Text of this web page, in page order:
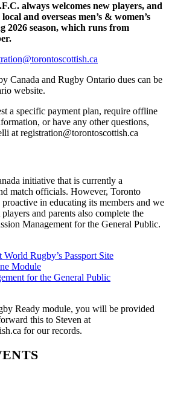
always welcomes new players, and
and overseas men’s & women’s
2026 season, which runs from
Canada and Rugby Ontario dues can be
website.
a specific payment plan, require offline
or have any other questions,
at registration@torontoscottish.ca
initiative that is currently a
match officials. However, Toronto
in educating its members and we
and parents also complete the
Management for the General Public.
Rugby’s Passport Site
Module
for the General Public
Ready module, you will be provided
this to Steven at
for our records.